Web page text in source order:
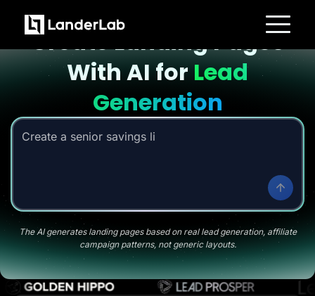
Platform
Landing Pages
Quiz Funnels
Integrations
Conversion Tools
Lead Management
Solutions
Insurance
Home Services
Solar
Medicare
PPC Ads
Pay Per Call
Advertorials
Create Landing Pages
With AI forLead
Generation
Create a senior savings listicle page
The AI generates landing pages based on real lead generation, affiliate
campaign patterns, not generic layouts.